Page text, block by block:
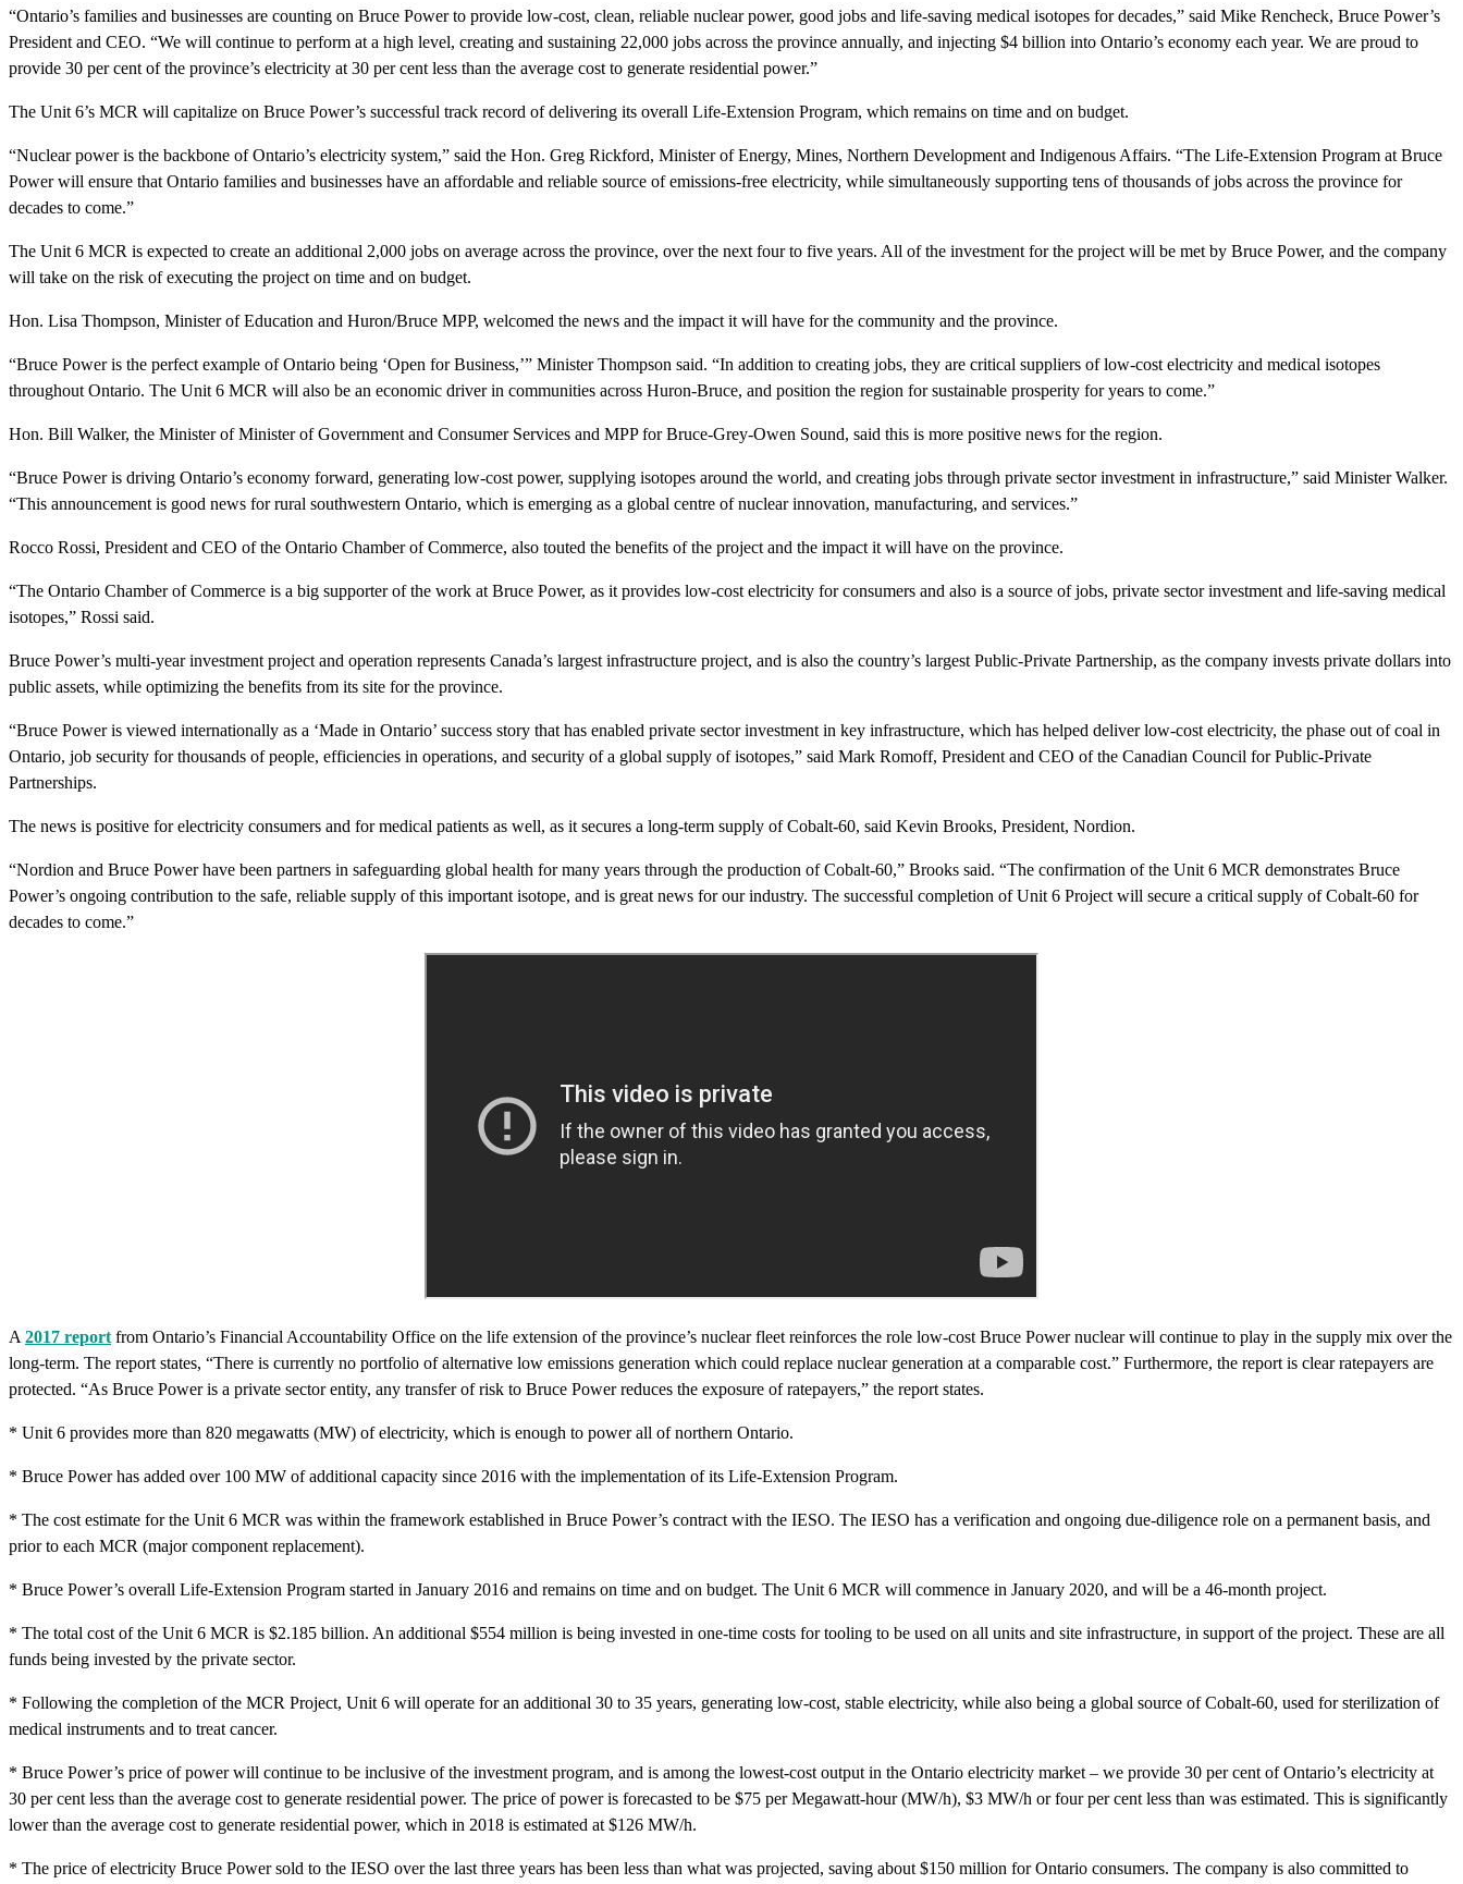
“Ontario’s families and businesses are counting on Bruce Power to provide low-cost, clean, reliable nuclear power, good jobs and life-saving medical isotopes for decades,” said Mike Rencheck, Bruce Power’s
President and CEO. “We will continue to perform at a high level, creating and sustaining 22,000 jobs across the province annually, and injecting $4 billion into Ontario’s economy each year. We are proud to
provide 30 per cent of the province’s electricity at 30 per cent less than the average cost to generate residential power.”
The Unit 6’s MCR will capitalize on Bruce Power’s successful track record of delivering its overall Life-Extension Program, which remains on time and on budget.
“Nuclear power is the backbone of Ontario’s electricity system,” said the Hon. Greg Rickford, Minister of Energy, Mines, Northern Development and Indigenous Affairs. “The Life-Extension Program at Bruce
Power will ensure that Ontario families and businesses have an affordable and reliable source of emissions-free electricity, while simultaneously supporting tens of thousands of jobs across the province for
decades to come.”
The Unit 6 MCR is expected to create an additional 2,000 jobs on average across the province, over the next four to five years. All of the investment for the project will be met by Bruce Power, and the company
will take on the risk of executing the project on time and on budget.
Hon. Lisa Thompson, Minister of Education and Huron/Bruce MPP, welcomed the news and the impact it will have for the community and the province.
“Bruce Power is the perfect example of Ontario being ‘Open for Business,’” Minister Thompson said. “In addition to creating jobs, they are critical suppliers of low-cost electricity and medical isotopes
throughout Ontario. The Unit 6 MCR will also be an economic driver in communities across Huron-Bruce, and position the region for sustainable prosperity for years to come.”
Hon. Bill Walker, the Minister of Minister of Government and Consumer Services and MPP for Bruce-Grey-Owen Sound, said this is more positive news for the region.
“Bruce Power is driving Ontario’s economy forward, generating low-cost power, supplying isotopes around the world, and creating jobs through private sector investment in infrastructure,” said Minister Walker.
“This announcement is good news for rural southwestern Ontario, which is emerging as a global centre of nuclear innovation, manufacturing, and services.”
Rocco Rossi, President and CEO of the Ontario Chamber of Commerce, also touted the benefits of the project and the impact it will have on the province.
“The Ontario Chamber of Commerce is a big supporter of the work at Bruce Power, as it provides low-cost electricity for consumers and also is a source of jobs, private sector investment and life-saving medical
isotopes,” Rossi said.
Bruce Power’s multi-year investment project and operation represents Canada’s largest infrastructure project, and is also the country’s largest Public-Private Partnership, as the company invests private dollars into
public assets, while optimizing the benefits from its site for the province.
“Bruce Power is viewed internationally as a ‘Made in Ontario’ success story that has enabled private sector investment in key infrastructure, which has helped deliver low-cost electricity, the phase out of coal in
Ontario, job security for thousands of people, efficiencies in operations, and security of a global supply of isotopes,” said Mark Romoff, President and CEO of the Canadian Council for Public-Private
Partnerships.
The news is positive for electricity consumers and for medical patients as well, as it secures a long-term supply of Cobalt-60, said Kevin Brooks, President, Nordion.
“Nordion and Bruce Power have been partners in safeguarding global health for many years through the production of Cobalt-60,” Brooks said. “The confirmation of the Unit 6 MCR demonstrates Bruce
Power’s ongoing contribution to the safe, reliable supply of this important isotope, and is great news for our industry. The successful completion of Unit 6 Project will secure a critical supply of Cobalt-60 for
decades to come.”
A 2017 report from Ontario’s Financial Accountability Office on the life extension of the province’s nuclear fleet reinforces the role low-cost Bruce Power nuclear will continue to play in the supply mix over the
long-term. The report states, “There is currently no portfolio of alternative low emissions generation which could replace nuclear generation at a comparable cost.” Furthermore, the report is clear ratepayers are
protected. “As Bruce Power is a private sector entity, any transfer of risk to Bruce Power reduces the exposure of ratepayers,” the report states.
* Unit 6 provides more than 820 megawatts (MW) of electricity, which is enough to power all of northern Ontario.
* Bruce Power has added over 100 MW of additional capacity since 2016 with the implementation of its Life-Extension Program.
* The cost estimate for the Unit 6 MCR was within the framework established in Bruce Power’s contract with the IESO. The IESO has a verification and ongoing due-diligence role on a permanent basis, and
prior to each MCR (major component replacement).
* Bruce Power’s overall Life-Extension Program started in January 2016 and remains on time and on budget. The Unit 6 MCR will commence in January 2020, and will be a 46-month project.
* The total cost of the Unit 6 MCR is $2.185 billion. An additional $554 million is being invested in one-time costs for tooling to be used on all units and site infrastructure, in support of the project. These are all
funds being invested by the private sector.
* Following the completion of the MCR Project, Unit 6 will operate for an additional 30 to 35 years, generating low-cost, stable electricity, while also being a global source of Cobalt-60, used for sterilization of
medical instruments and to treat cancer.
* Bruce Power’s price of power will continue to be inclusive of the investment program, and is among the lowest-cost output in the Ontario electricity market – we provide 30 per cent of Ontario’s electricity at
30 per cent less than the average cost to generate residential power. The price of power is forecasted to be $75 per Megawatt-hour (MW/h), $3 MW/h or four per cent less than was estimated. This is significantly
lower than the average cost to generate residential power, which in 2018 is estimated at $126 MW/h.
* The price of electricity Bruce Power sold to the IESO over the last three years has been less than what was projected, saving about $150 million for Ontario consumers. The company is also committed to